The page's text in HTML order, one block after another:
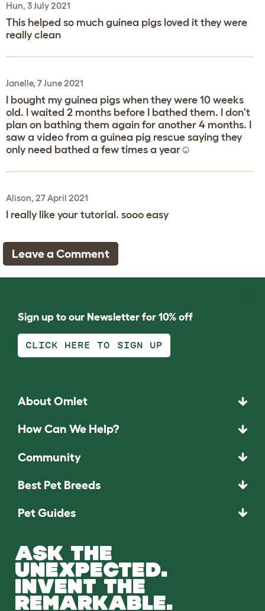
Hun, 3 July 2021
This helped so much guinea pigs loved it they were
really clean
Janelle, 7 June 2021
I bought my guinea pigs when they were 10 weeks
old. I waited 2 months before I bathed them. I don't
plan on bathing them again for another 4 months. I
saw a video from a guinea pig rescue saying they
only need bathed a few times a year☺️
Alison, 27 April 2021
I really like your tutorial. sooo easy
Leave a Comment
Sign up to our Newsletter for 10% off
CLICK HERE TO SIGN UP
About Omlet
How Can We Help?
Community
Best Pet Breeds
Pet Guides
ASK THE
UNEXPECTED.
INVENT THE
REMARKABLE.